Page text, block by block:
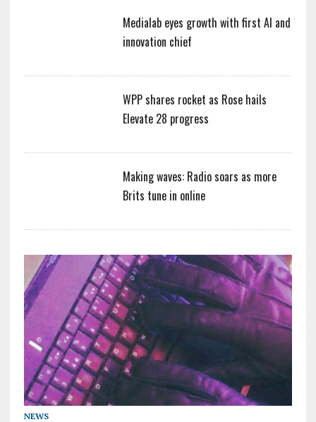
Medialab eyes growth with first AI and
innovation chief
WPP shares rocket as Rose hails
Elevate 28 progress
Making waves: Radio soars as more
Brits tune in online
NEWS